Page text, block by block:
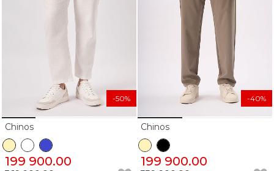
Chinos
199 900.00
-50%
Chinos
199 900.00
-40%